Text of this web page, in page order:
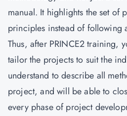
manual. It highlights the set of
principles instead of following
Thus, after PRINCE2 training,
tailor the projects to suit the
understand to describe all
project, and will be able to
every phase of project